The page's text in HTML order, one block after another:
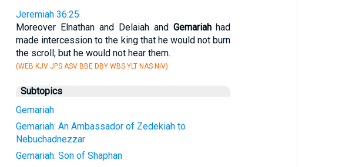
Jeremiah 36:25
Moreover Elnathan and Delaiah and Gemariahhad
made intercession to the king that he would not burn
the scroll; but he would not hear them.
(WEB KJV JPS ASV BBE DBY WBS YLT NAS NIV)
Subtopics
Gemariah
Gemariah: An Ambassador of Zedekiah to
Nebuchadnezzar
Gemariah: Son of Shaphan